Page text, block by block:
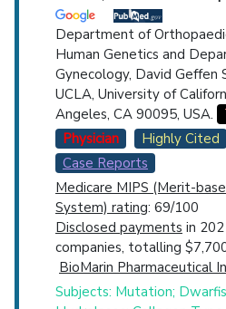
Cortical Hyperostosis
Syndrome(774),
Fibrous Dysplasia of
Hyperostosis Frontalis
Beck Disease (279),
Syndrome(391),
Osteogenesis
Osteosclerosis(1,197),
(330),Short Rib-
Slipped Capital
Clinical Trials
including4 Active,13
Synonyms:
Corticalis Generalisata,
Syndrome, Multiple
U.S. States
Department of
Human Genetics and
Gynecology, David Geffen
UCLA, University of
Angeles, CA 90095, USA.
Physician
Highly Cited
Case Reports
Medicare MIPS (Merit-
System) rating: 69/100
Disclosed payments in
companies, totalling
BioMarin Pharmaceutical
Subjects: Mutation;